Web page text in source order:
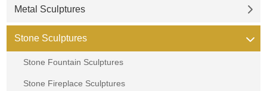
Metal Sculptures
Stone Sculptures
Stone Fountain Sculptures
Stone Fireplace Sculptures